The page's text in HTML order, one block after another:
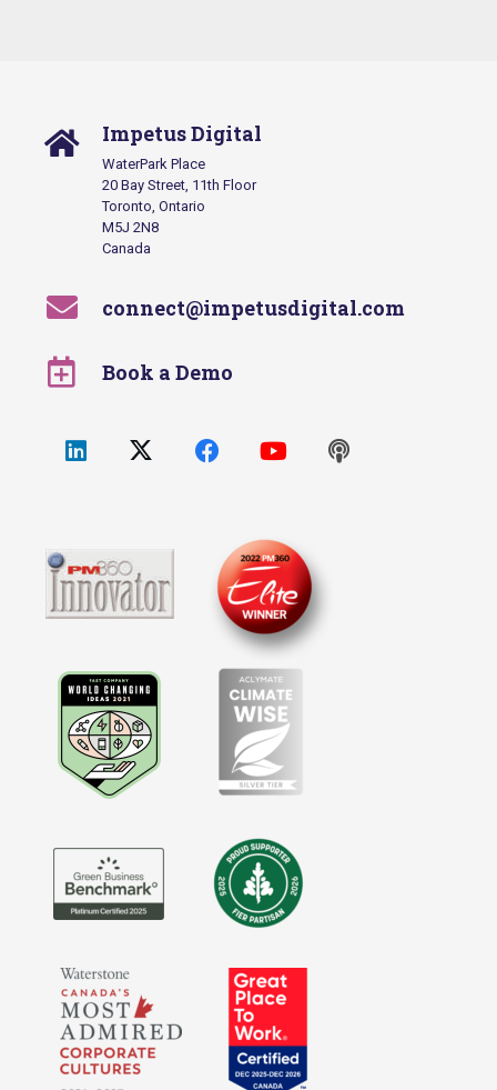
Impetus Digital
WaterPark Place
20 Bay Street, 11th Floor
Toronto, Ontario
M5J 2N8
Canada
connect@impetusdigital.com
Book a Demo